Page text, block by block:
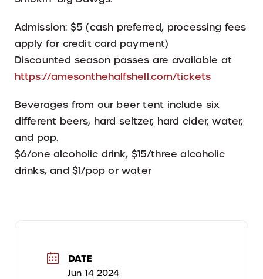
Admission: $5 (cash preferred, processing fees
apply for credit card payment)
Discounted season passes are available at
https://amesonthehalfshell.com/tickets
Beverages from our beer tent include six
different beers, hard seltzer, hard cider, water,
and pop.
$6/one alcoholic drink, $15/three alcoholic
drinks, and $1/pop or water
DATE
Jun 14 2024